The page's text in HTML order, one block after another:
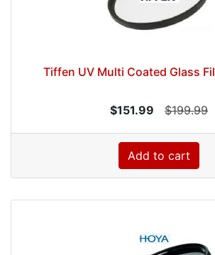
Tiffen UV Multi Coated Glass
$151.99 $199.99
Add to cart